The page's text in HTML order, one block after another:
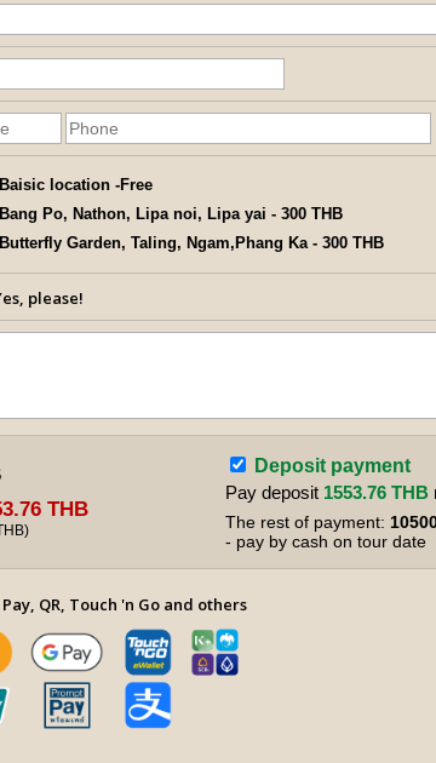
Baisic location -Free
Bang Po, Nathon, Lipa noi, Lipa yai - 300 THB
Butterfly Garden, Taling, Ngam,Phang Ka - 300 THB
please!
THB
)
Deposit payment
Pay deposit 1553.76 THB
The rest of payment:
- pay by cash on tour date
QR, Touch 'n Go and others